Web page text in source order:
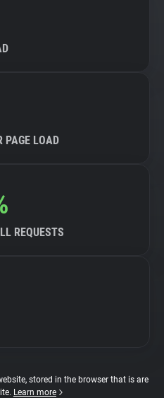
PAGE LOAD
REQUESTS
stored in the browser that is are
Learn more